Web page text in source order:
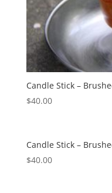
Candle Stick –
$40.00
Candle Stick –
$40.00